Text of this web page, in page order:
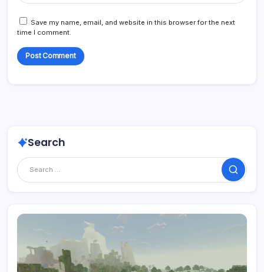
Save my name, email, and website in this browser for the next
time I comment.
Search
Search